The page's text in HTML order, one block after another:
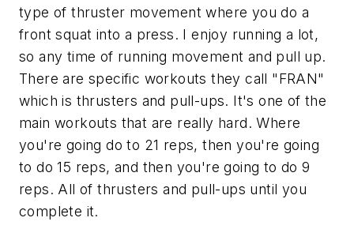
type of thruster movement where you do a
front squat into a press. I enjoy running a lot,
so any time of running movement and pull up.
There are specific workouts they call "FRAN"
which is thrusters and pull-ups. It's one of the
main workouts that are really hard. Where
you're going do to 21 reps, then you're going
to do 15 reps, and then you're going to do 9
reps. All of thrusters and pull-ups until you
complete it.